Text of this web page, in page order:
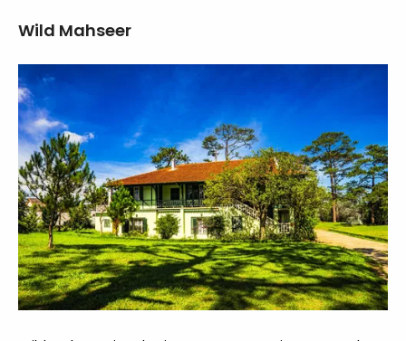
Wild Mahseer